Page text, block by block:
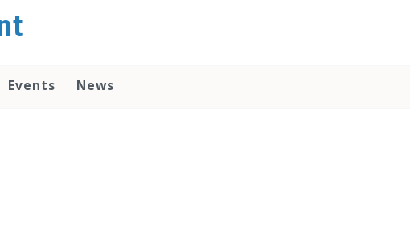
Events News